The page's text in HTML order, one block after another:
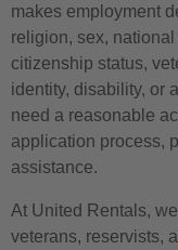
makes employment
religion, sex,
citizenship status,
identity, disability, or
need a reasonable
application process,
assistance.
At United Rentals,
veterans, reservists,